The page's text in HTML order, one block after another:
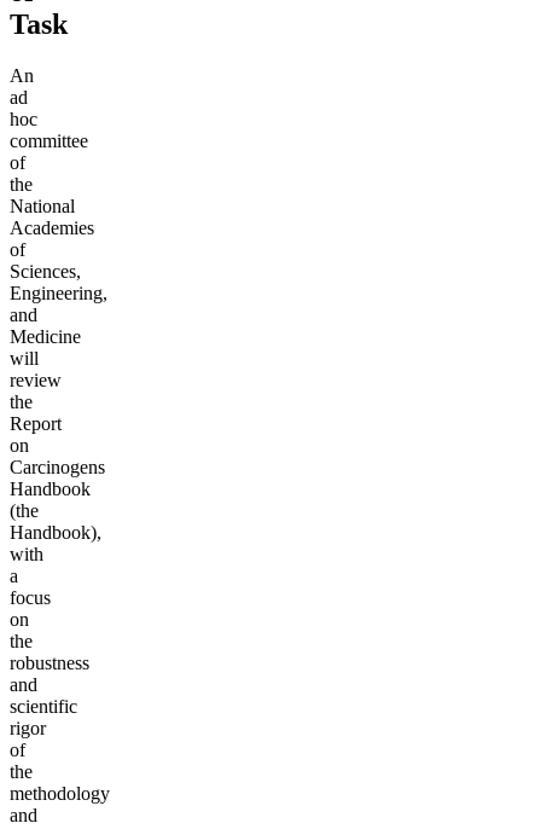
Task
An
ad
hoc
committee
of
the
National
Academies
of
Sciences,
Engineering,
and
Medicine
will
review
the
Report
on
Carcinogens
Handbook
(the
Handbook),
with
a
focus
on
the
robustness
and
scientific
rigor
of
the
methodology
and